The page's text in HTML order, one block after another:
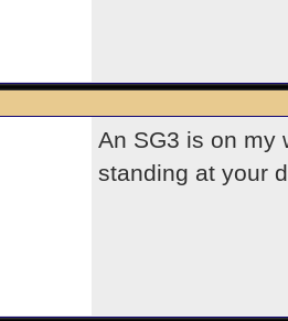
An SG3 is on my
standing at your